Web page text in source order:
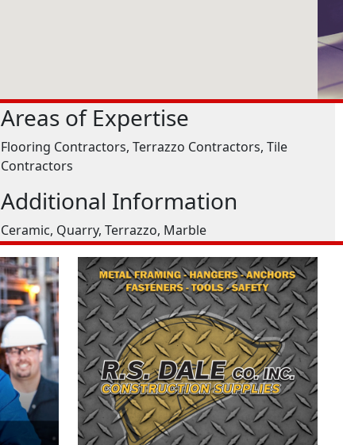
Areas of Expertise
Flooring Contractors, Terrazzo Contractors, Tile
Contractors
Additional Information
Ceramic, Quarry, Terrazzo, Marble